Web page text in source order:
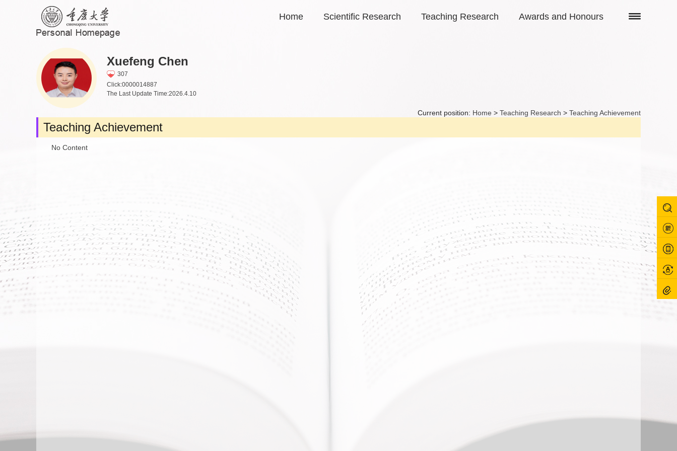
Home Scientific Research Teaching Research Awards and Honours
Xuefeng Chen
307
Click:0000014887
The Last Update Time:2026.4.10
Current position: Home > Teaching Research > Teaching Achievement
Teaching Achievement
No Content